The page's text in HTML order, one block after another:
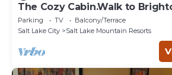
The Cozy Cabin.Walk to
Parking TV
Balcony/Terrace
Salt Lake City
Salt Lake Mountain Resorts